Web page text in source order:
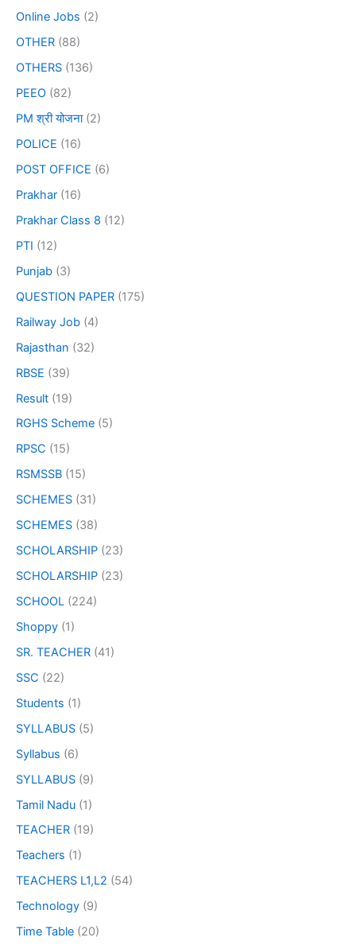
Online Jobs (2)
OTHER (88)
OTHERS (136)
PEEO (82)
PM श्री योजना(2)
POLICE (16)
POST OFFICE (6)
Prakhar (16)
Prakhar Class 8 (12)
PTI (12)
Punjab (3)
QUESTION PAPER (175)
Railway Job (4)
Rajasthan (32)
RBSE (39)
Result (19)
RGHS Scheme (5)
RPSC (15)
RSMSSB (15)
SCHEMES (31)
SCHEMES (38)
SCHOLARSHIP (23)
SCHOLARSHIP (23)
SCHOOL (224)
Shoppy (1)
SR. TEACHER (41)
SSC (22)
Students (1)
SYLLABUS (5)
Syllabus (6)
SYLLABUS (9)
Tamil Nadu (1)
TEACHER (19)
Teachers (1)
TEACHERS L1,L2 (54)
Technology (9)
Time Table (20)